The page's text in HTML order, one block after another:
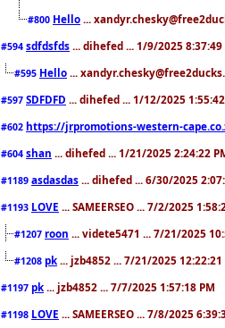
#800 Hello ...
#594 sdfdsfds ... dihefed ... 1/9/2025 8:37:49
#595 Hello ...
#597 SDFDFD ... dihefed ... 1/12/2025
#602 https://jrpromotions-western-
#604 shan ... dihefed ... 1/21/2025 2:24:22
#1189 asdasdas ... dihefed ... 6/30/2025
#1193 LOVE ... SAMEERSEO ... 7/2/2025
#1207 roon ... videte5471 ... 7/21/2025
#1208 pk ... jzb4852 ... 7/21/2025 12:22:21
#1197 pk ... jzb4852 ... 7/7/2025 1:57:18 PM
#1198 LOVE ... SAMEERSEO ... 7/8/2025